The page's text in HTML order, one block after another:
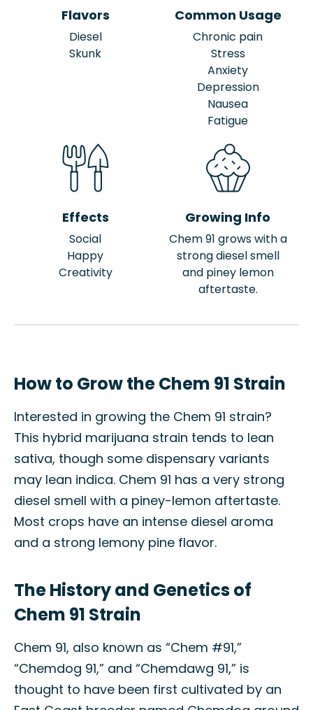
Flavors
Diesel
Skunk
Common Usage
Chronic pain
Stress
Anxiety
Depression
Nausea
Fatigue
Effects
Social
Happy
Creativity
Growing Info
Chem 91 grows with a
strong diesel smell
and piney lemon
aftertaste.
How to Grow the Chem 91 Strain
Interested in growing the Chem 91 strain?
This hybrid marijuana strain tends to lean
sativa, though some dispensary variants
may lean indica. Chem 91 has a very strong
diesel smell with a piney-lemon aftertaste.
Most crops have an intense diesel aroma
and a strong lemony pine flavor.
The History and Genetics of
Chem 91 Strain
Chem 91, also known as “Chem #91,”
“Chemdog 91,” and “Chemdawg 91,” is
thought to have been first cultivated by an